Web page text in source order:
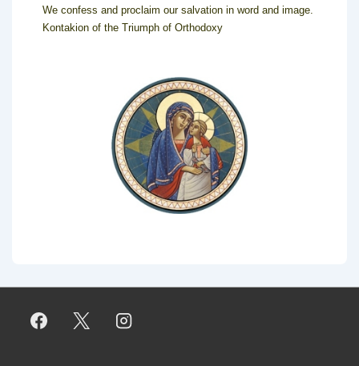
We confess and proclaim our salvation in word and image.
Kontakion of the Triumph of Orthodoxy